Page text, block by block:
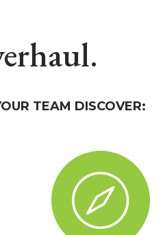
TEAM DISCOVER: